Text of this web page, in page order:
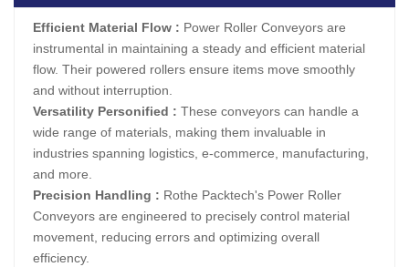
Efficient Material Flow : Power Roller Conveyors are
instrumental in maintaining a steady and efficient material
flow. Their powered rollers ensure items move smoothly
and without interruption.
Versatility Personified : These conveyors can handle a
wide range of materials, making them invaluable in
industries spanning logistics, e-commerce, manufacturing,
and more.
Precision Handling : Rothe Packtech's Power Roller
Conveyors are engineered to precisely control material
movement, reducing errors and optimizing overall
efficiency.